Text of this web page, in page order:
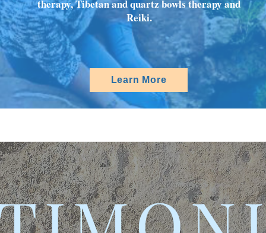
therapy, Tibetan and quartz bowls therapy and
Reiki.
Learn More